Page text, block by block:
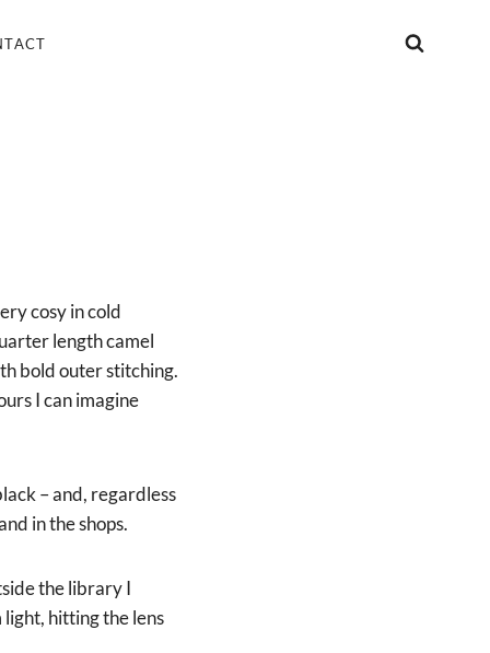
cosy in cold
length camel
bold outer stitching.
I can imagine
– and, regardless
in the shops.
the library I
hitting the lens